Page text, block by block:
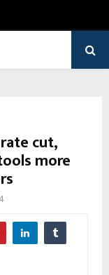
cut,
more